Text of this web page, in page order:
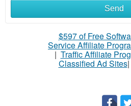
Send
$597 of Free
Service Affiliate
| Traffic Affiliate
Classified Ad Sites|